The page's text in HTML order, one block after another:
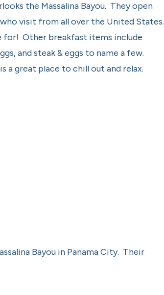
the Massalina Bayou. They open
visit from all over the United States.
for! Other breakfast items include
and steak & eggs to name a few.
a great place to chill out and relax.
Bayou in Panama City. Their